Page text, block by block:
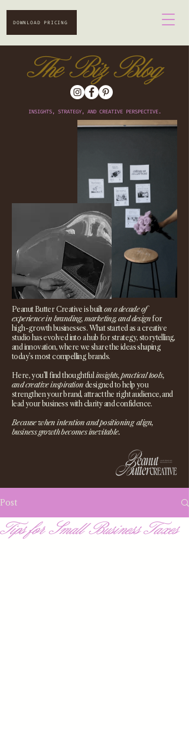
DOWNLOAD PRICING
The Biz Blog
INSIGHTS, STRATEGY, AND CREATIVE PERSPECTIVE.
Peanut Butter Creative is builton a decade of
experience in branding, marketing, and design for
high-growth businesses. What started as a creative
studio has evolved into a hub for strategy, storytelling,
and innovation, where we share the ideas shaping
today’s most compelling brands.
Here, you’ll find thoughtfulinsights, practical tools,
and creative inspiration designed to help you
strengthen your brand, attract the right audience, and
lead your business with clarity and confidence.
Because when intention and positioning align,
business growth becomes inevitable.
Post
Tips for Small Business Taxes